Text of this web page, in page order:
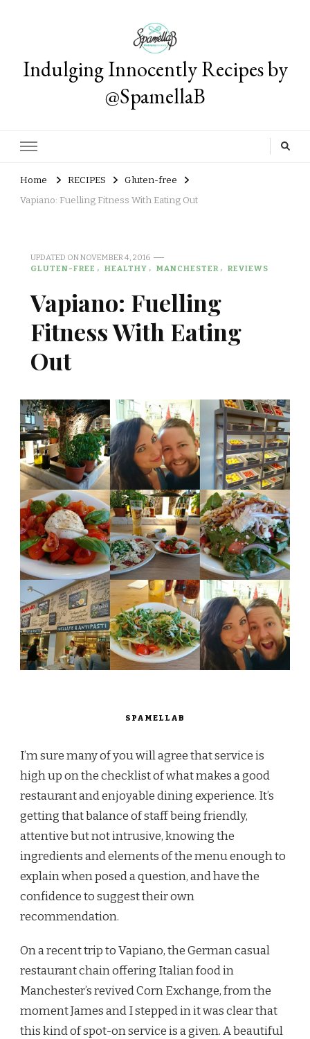
Indulging Innocently Recipes by
@SpamellaB
Home RECIPES
Gluten-free
Vapiano: Fuelling Fitness With Eating Out
UPDATED ONNOVEMBER 4, 2016
GLUTEN-FREE
HEALTHY MANCHESTER REVIEWS
Vapiano: Fuelling
Fitness With Eating
Out
SPAMELLAB
I’m sure many of you will agree that service is
high up on the checklist of what makes a good
restaurant and enjoyable dining experience. It’s
getting that balance of staff being friendly,
attentive but not intrusive, knowing the
ingredients and elements of the menu enough to
explain when posed a question, and have the
confidence to suggest their own
recommendation.
On a recent trip to Vapiano, the German casual
restaurant chain offering Italian food in
Manchester’s revived Corn Exchange, from the
moment James and I stepped in it was clear that
this kind of spot-on service is a given. A beautiful